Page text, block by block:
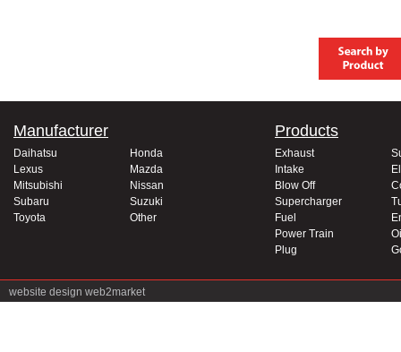
Toyota
Manufacturer
Daihatsu
Honda
Lexus
Mazda
Mitsubishi
Nissan
Subaru
Suzuki
Toyota
Other
Products
Exhaust
Intake
Blow Off
Supercharger
Fuel
Power Train
Plug
website design web2market